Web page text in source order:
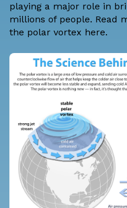
playing a major role in
millions of people. Read
the polar vortex here.